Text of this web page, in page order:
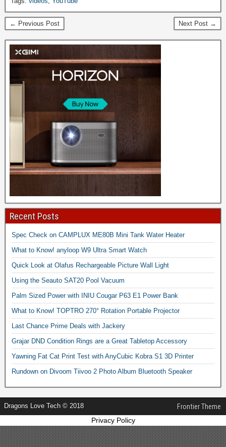
← Previous Post Next Post →
Recent Posts
Spec Check on CAMPLUX ME80B Mini Tank Water Heater
What to Know! anyloop W9 Ultra Smart Watch
Quick Look at Olafus Rechargeable Picture Wall Light
Using the Seauto SAT20 Pool Vacuum
Palm Sized Power with INIU Cougar P63 E1 Power Bank
What to Know! TOPTRO 270° Rotation Portable Projector
Last Chance Prime Deals with Jackery
Grajar DND Condition Rings are a Great Tabletop Accessory
Yawning Fat Cat Print Test with AnyCubic Kobra S1 3D Printer
Rundown on Divoom Tiivoo 2 Photo Album Bluetooth Speaker
Dragons Love Tech © 2018 Frontier Theme
Privacy Policy